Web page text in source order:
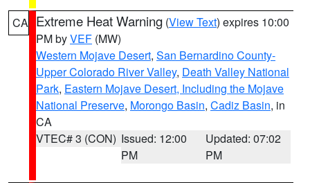
CA Extreme Heat Warning (View Text) expires 10:00
PM byVEF (MW)
Western Mojave Desert, San Bernardino County-
Upper Colorado River Valley, Death Valley National
Park, Eastern Mojave Desert, Including the Mojave
National Preserve, Morongo Basin, Cadiz Basin, in
CA
VTEC# 3 (CON) Issued: 12:00
PM
Updated: 07:02
PM